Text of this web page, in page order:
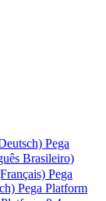
Pega
Brasileiro)
Pega
Pega Platform